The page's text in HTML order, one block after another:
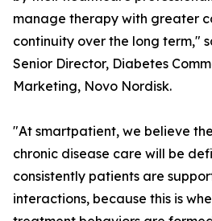
manage therapy with greater
continuity over the long term,"
Senior Director, Diabetes
Marketing, Novo Nordisk.
"At smartpatient, we believe
chronic disease care will be
consistently patients are
interactions, because this is